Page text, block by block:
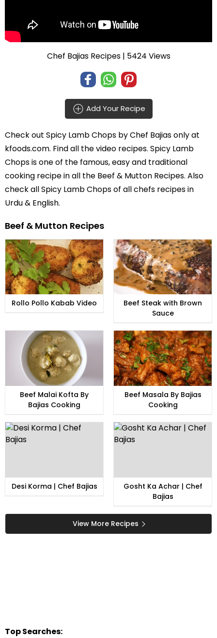
Chef Bajias Recipes| 5424 Views
Add Your Recipe
Check out Spicy Lamb Chops byChef Bajiasonly at
kfoods.com. Find all thevideo recipes. Spicy Lamb
Chops is one of the famous, easy and traditional
cooking recipe in all the Beef & Mutton Recipes. Also
check all Spicy Lamb Chops of allchefs recipes in
Urdu& English.
Beef & Mutton Recipes
Rollo Pollo Kabab Video
Beef Steak with Brown
Sauce
Beef Malai Kofta By
Bajias Cooking
Beef Masala By Bajias
Cooking
Desi Korma | Chef Bajias
Gosht Ka Achar | Chef
Bajias
View More Recipes
Top Searches: